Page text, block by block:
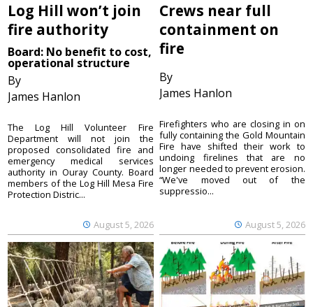
Log Hill won’t join
fire authority
Board: No benefit to cost,
operational structure
By
James Hanlon
August 5, 2026
The Log Hill Volunteer Fire
Department will not join the
proposed consolidated fire and
emergency medical services
authority in Ouray County. Board
members of the Log Hill Mesa Fire
Protection Distric...
Crews near full
containment on
fire
By
James Hanlon
August 5, 2026
Firefighters who are closing in on
fully containing the Gold Mountain
Fire have shifted their work to
undoing firelines that are no
longer needed to prevent erosion.
“We've moved out of the
suppressio...